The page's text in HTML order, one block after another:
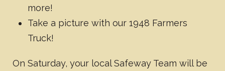
more!
Take a picture with our 1948 Farmers
Truck!
On Saturday, your local Safeway Team will be